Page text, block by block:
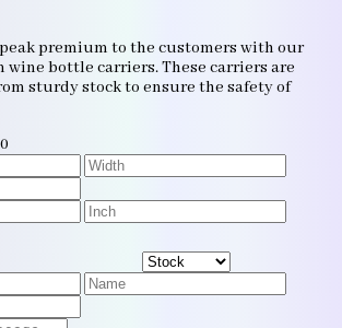
premium to the customers with our
wine bottle carriers. These carriers are
sturdy stock to ensure the safety of